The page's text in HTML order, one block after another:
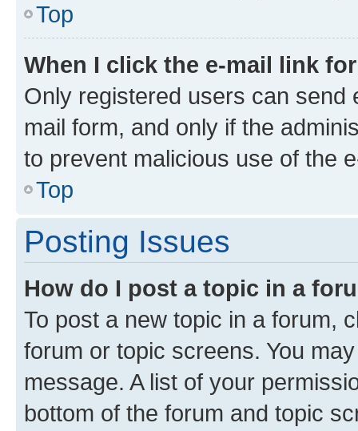
Top
When I click the e-mail link
Only registered users can send
mail form, and only if the
to prevent malicious use of the
Top
Posting Issues
How do I post a topic in a
To post a new topic in a forum,
forum or topic screens. You
message. A list of your
bottom of the forum and topic